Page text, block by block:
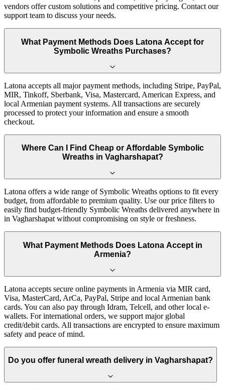
vendors offer custom solutions and competitive pricing. Contact our
support team to discuss your needs.
What Payment Methods Does Latona Accept for
Symbolic Wreaths Purchases?
Latona accepts all major payment methods, including Stripe, PayPal,
MIR, Tinkoff, Sberbank, Visa, Mastercard, American Express, and
local Armenian payment systems. All transactions are securely
processed to protect your information and ensure a smooth
checkout.
Where Can I Find Cheap or Affordable Symbolic
Wreaths in Vagharshapat?
Latona offers a wide range of Symbolic Wreaths options to fit every
budget, from affordable to premium quality. Use our price filters to
easily find budget-friendly Symbolic Wreaths delivered anywhere in
in Vagharshapat without compromising on style or freshness.
What Payment Methods Does Latona Accept in
Armenia?
Latona accepts secure online payments in Armenia via MIR card,
Visa, MasterCard, ArCa, PayPal, Stripe and local Armenian bank
cards. You can also pay through Idram, Telcell, and other local e-
wallets. For international orders, we support major global
credit/debit cards. All transactions are encrypted to ensure maximum
safety and peace of mind.
Do you offer funeral wreath delivery in Vagharshapat?